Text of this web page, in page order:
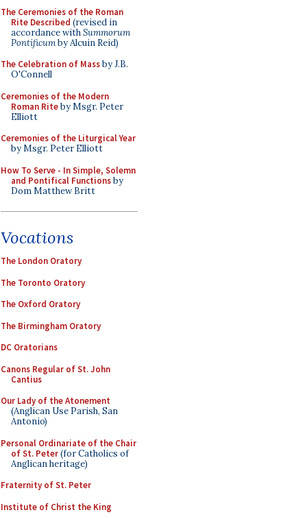
The Ceremonies of the Roman
Rite Described (revised in
accordance withSummorum
Pontificumby Alcuin Reid)
The Celebration of Massby J.B.
O'Connell
Ceremonies of the Modern
Roman Riteby Msgr. Peter
Elliott
Ceremonies of the Liturgical Year
by Msgr. Peter Elliott
How To Serve - In Simple, Solemn
and Pontifical Functionsby
Dom Matthew Britt
Vocations
The London Oratory
The Toronto Oratory
The Oxford Oratory
The Birmingham Oratory
DC Oratorians
Canons Regular of St. John
Cantius
Our Lady of the Atonement
(Anglican Use Parish, San
Antonio)
Personal Ordinariate of the Chair
of St. Peter(for Catholics of
Anglican heritage)
Fraternity of St. Peter
Institute of Christ the King